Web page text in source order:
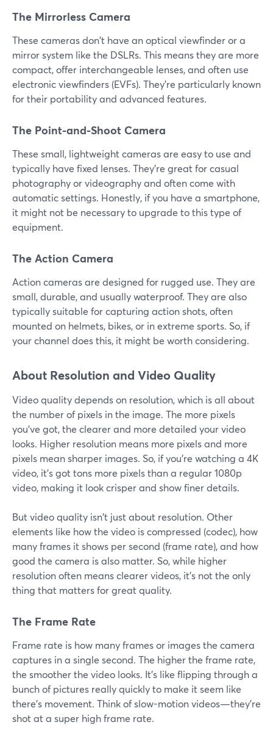
The Mirrorless Camera
These cameras don't have an optical viewfinder or a
mirror system like the DSLRs. This means they are more
compact, offer interchangeable lenses, and often use
electronic viewfinders (EVFs). They're particularly known
for their portability and advanced features.
The Point-and-Shoot Camera
These small, lightweight cameras are easy to use and
typically have fixed lenses. They're great for casual
photography or videography and often come with
automatic settings. Honestly, if you have a smartphone,
it might not be necessary to upgrade to this type of
equipment.
The Action Camera
Action cameras are designed for rugged use. They are
small, durable, and usually waterproof. They are also
typically suitable for capturing action shots, often
mounted on helmets, bikes, or in extreme sports. So, if
your channel does this, it might be worth considering.
About Resolution and Video Quality
Video quality depends on resolution, which is all about
the number of pixels in the image. The more pixels
you've got, the clearer and more detailed your video
looks. Higher resolution means more pixels and more
pixels mean sharper images. So, if you're watching a 4K
video, it's got tons more pixels than a regular 1080p
video, making it look crisper and show finer details.
But video quality isn't just about resolution. Other
elements like how the video is compressed (codec), how
many frames it shows per second (frame rate), and how
good the camera is also matter. So, while higher
resolution often means clearer videos, it's not the only
thing that matters for great quality.
The Frame Rate
Frame rate is how many frames or images the camera
captures in a single second. The higher the frame rate,
the smoother the video looks. It's like flipping through a
bunch of pictures really quickly to make it seem like
there's movement. Think of slow-motion videos—they're
shot at a super high frame rate.